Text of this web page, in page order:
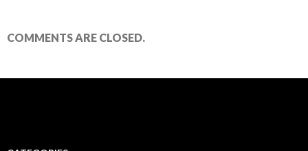
COMMENTS ARE CLOSED.